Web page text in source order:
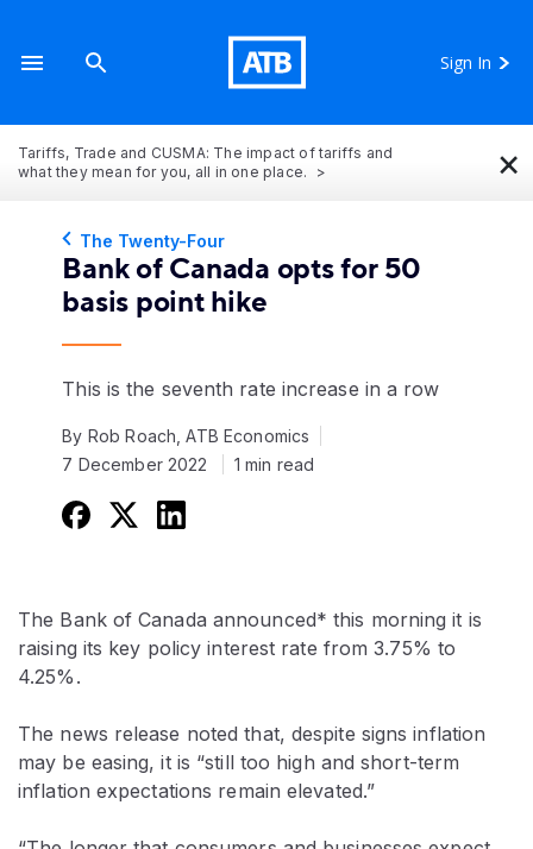
Sign In
Tariffs, Trade and CUSMA: The impact of tariffs and
what they mean for you, all in one place.
×
The Twenty-Four
Bank of Canada opts for 50
basis point hike
This is the seventh rate increase in a row
By Rob Roach, ATB Economics
7 December 2022
1 min read
The Bank of Canada announced* this morning it is
raising its key policy interest rate from 3.75% to
4.25%.
The news release noted that, despite signs inflation
may be easing, it is “still too high and short-term
inflation expectations remain elevated.”